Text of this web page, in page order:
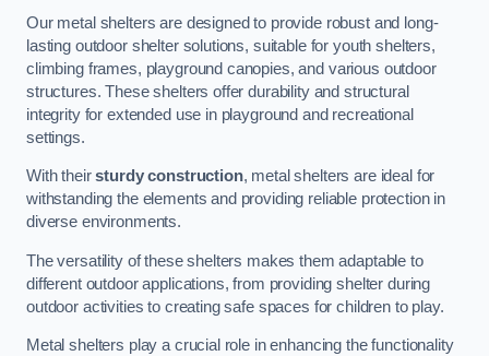
Our metal shelters are designed to provide robust and long-
lasting outdoor shelter solutions, suitable for youth shelters,
climbing frames, playground canopies, and various outdoor
structures. These shelters offer durability and structural
integrity for extended use in playground and recreational
settings.
With theirsturdy construction, metal shelters are ideal for
withstanding the elements and providing reliable protection in
diverse environments.
The versatility of these shelters makes them adaptable to
different outdoor applications, from providing shelter during
outdoor activities to creating safe spaces for children to play.
Metal shelters play a crucial role in enhancing the functionality